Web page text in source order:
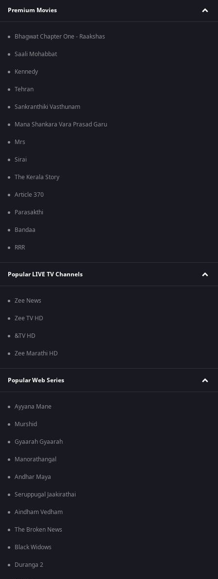
Premium Movies
Bhagwat Chapter One - Raakshas
Saali Mohabbat
Kennedy
Tehran
Sankranthiki Vasthunam
Mana Shankara Vara Prasad Garu
Mrs
Sirai
The Kerala Story
Article 370
Parasakthi
Bandaa
RRR
Popular LIVE TV Channels
Zee News
Zee TV HD
&TV HD
Zee Marathi HD
Popular Web Series
Ayyana Mane
Murshid
Gyaarah Gyaarah
Manorathangal
Andhar Maya
Seruppugal Jaakirathai
Aindham Vedham
The Broken News
Black Widows
Duranga 2